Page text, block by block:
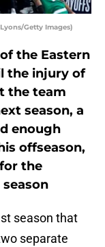
Getty Images)
the Eastern
the injury of
the team
season, a
enough
offseason,
the
season that
separate